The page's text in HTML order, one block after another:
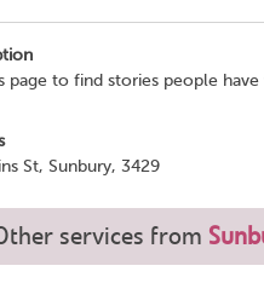
page to find stories people
St, Sunbury, 3429
services from